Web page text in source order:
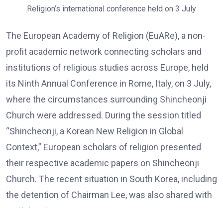
Religion’s international conference held on 3 July
The European Academy of Religion (EuARe), a non-
profit academic network connecting scholars and
institutions of religious studies across Europe, held
its Ninth Annual Conference in Rome, Italy, on 3 July,
where the circumstances surrounding Shincheonji
Church were addressed. During the session titled
“Shincheonji, a Korean New Religion in Global
Context,” European scholars of religion presented
their respective academic papers on Shincheonji
Church. The recent situation in South Korea, including
the detention of Chairman Lee, was also shared with